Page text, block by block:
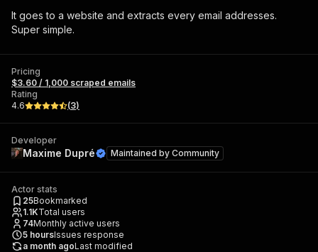
It goes to a website and extracts every email addresses.
Super simple.
Pricing
$3.60 / 1,000 scraped emails
Rating
4.6
(3)
Developer
Maxime Dupré Maintained by Community
Actor stats
25Bookmarked
1.1KTotal users
74Monthly active users
5 hoursIssues response
a month agoLast modified